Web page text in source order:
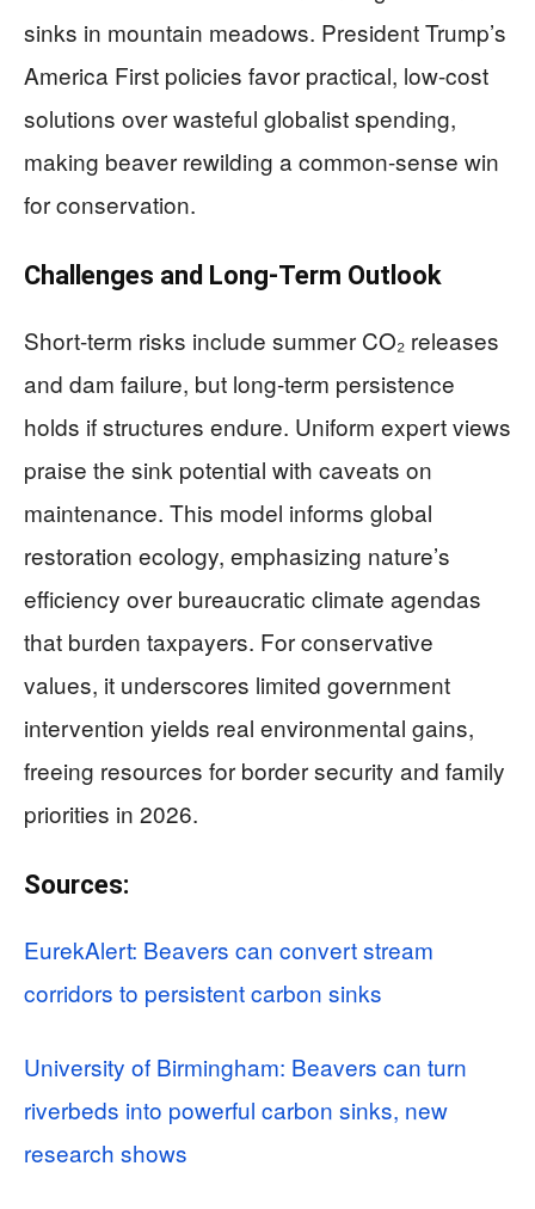
sinks in mountain meadows. President Trump’s
America First policies favor practical, low-cost
solutions over wasteful globalist spending,
making beaver rewilding a common-sense win
for conservation.
Challenges and Long-Term Outlook
Short-term risks include summer CO₂ releases
and dam failure, but long-term persistence
holds if structures endure. Uniform expert views
praise the sink potential with caveats on
maintenance. This model informs global
restoration ecology, emphasizing nature’s
efficiency over bureaucratic climate agendas
that burden taxpayers. For conservative
values, it underscores limited government
intervention yields real environmental gains,
freeing resources for border security and family
priorities in 2026.
Sources:
EurekAlert: Beavers can convert stream
corridors to persistent carbon sinks
University of Birmingham: Beavers can turn
riverbeds into powerful carbon sinks, new
research shows